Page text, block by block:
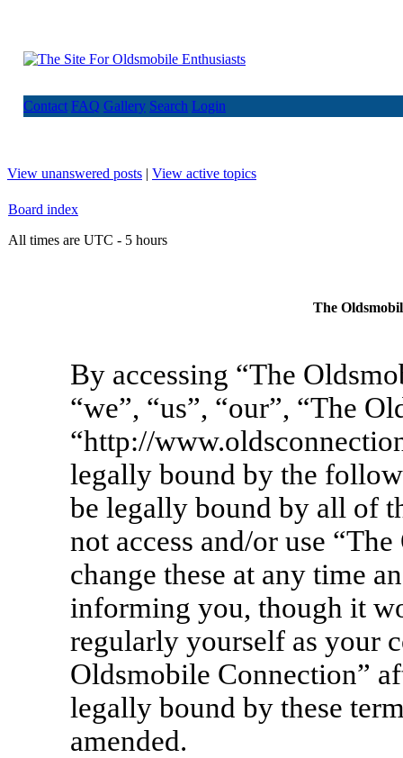
Contact FAQ Gallery Search Login
View unanswered posts | View active topics
Board index
All times are UTC - 5 hours
The
By accessing “The
“we”, “us”, “our”, “The
“http://
legally bound by the
be legally bound by all of
not access and/or use
change these at any time
informing you, though it
regularly yourself as your
Oldsmobile Connection”
legally bound by these
amended.